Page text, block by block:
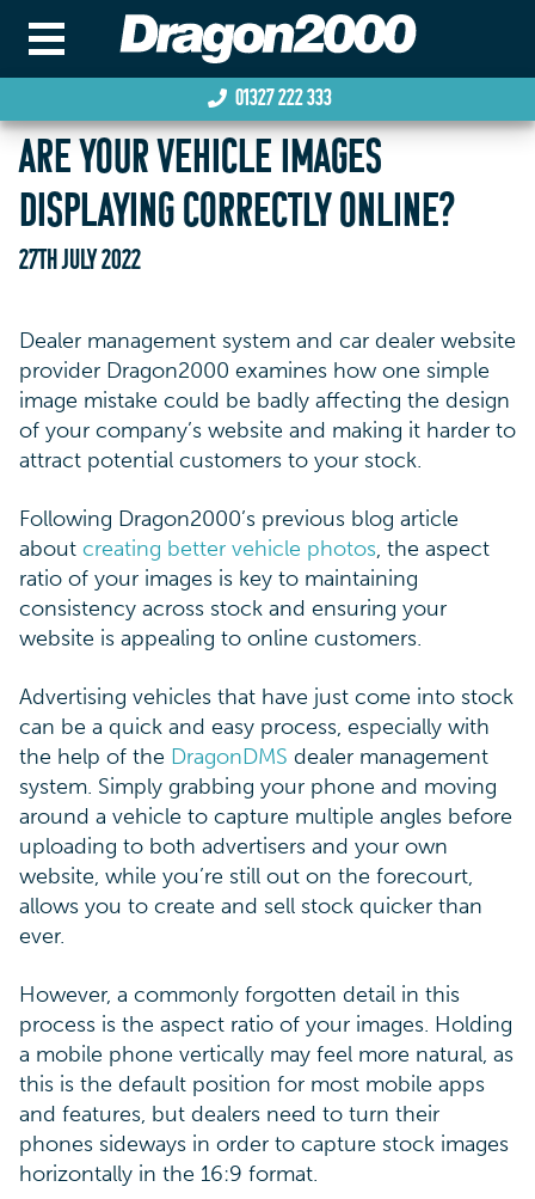
01327 222 333
ARE YOUR VEHICLE IMAGES
DISPLAYING CORRECTLY ONLINE?
27TH JULY 2022
Dealer management system and car dealer website
provider Dragon2000 examines how one simple
image mistake could be badly affecting the design
of your company’s website and making it harder to
attract potential customers to your stock.
Following Dragon2000’s previous blog article
about creating better vehicle photos, the aspect
ratio of your images is key to maintaining
consistency across stock and ensuring your
website is appealing to online customers.
Advertising vehicles that have just come into stock
can be a quick and easy process, especially with
the help of the DragonDMS dealer management
system. Simply grabbing your phone and moving
around a vehicle to capture multiple angles before
uploading to both advertisers and your own
website, while you’re still out on the forecourt,
allows you to create and sell stock quicker than
ever.
However, a commonly forgotten detail in this
process is the aspect ratio of your images. Holding
a mobile phone vertically may feel more natural, as
this is the default position for most mobile apps
and features, but dealers need to turn their
phones sideways in order to capture stock images
horizontally in the 16:9 format.